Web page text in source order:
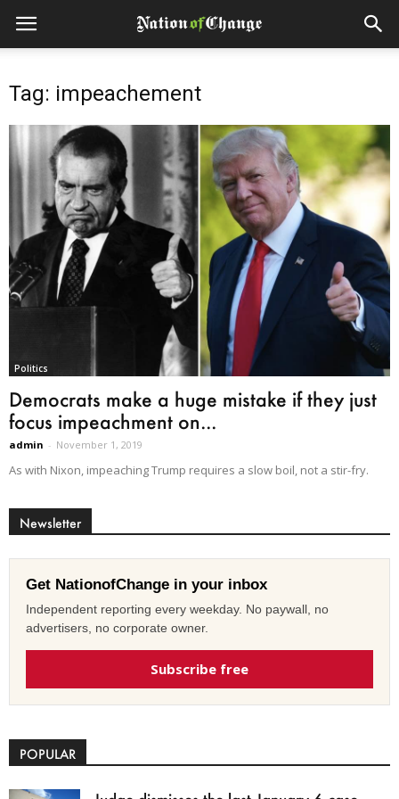
Tag: impeachement
Politics
Democrats make a huge mistake if they just
focus impeachment on...
admin - November 1, 2019
As with Nixon, impeaching Trump requires a slow boil, not a stir-fry.
Newsletter
Get NationofChange in your inbox
Independent reporting every weekday. No paywall, no
advertisers, no corporate owner.
Subscribe free
POPULAR